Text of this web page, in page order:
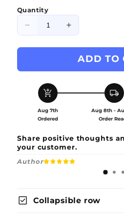
Quantity
Decrease
for
Robe
Accessories
Increase
for
Akatsuki
Robe
Accessories
ADD TO
add_shopping_cart
Aug 7th
Ordered
local_shipping
Aug 8th -
Order
Share positive thoughts
your customer.
Author
check_box Collapsible row